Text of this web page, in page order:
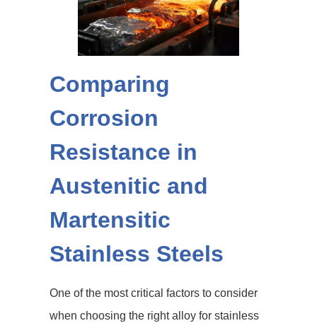
Comparing
Corrosion
Resistance in
Austenitic and
Martensitic
Stainless Steels
One of the most critical factors to consider
when choosing the right alloy for stainless